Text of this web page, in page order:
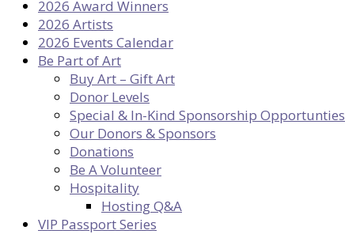
2026 Award Winners
2026 Artists
2026 Events Calendar
Be Part of Art
Buy Art – Gift Art
Donor Levels
Special & In-Kind Sponsorship Opportunties
Our Donors & Sponsors
Donations
Be A Volunteer
Hospitality
Hosting Q&A
VIP Passport Series